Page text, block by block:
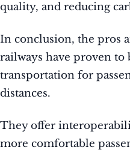
quality, and reducing
In conclusion, the pros
railways have proven to
transportation for
distances.
They offer
more comfortable